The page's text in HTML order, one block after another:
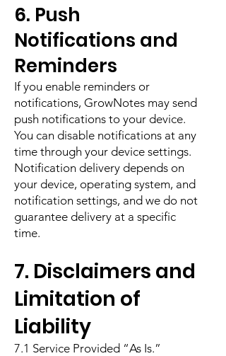
6. Push
Notifications and
Reminders
If you enable reminders or
notifications, GrowNotes may send
push notifications to your device.
You can disable notifications at any
time through your device settings.
Notification delivery depends on
your device, operating system, and
notification settings, and we do not
guarantee delivery at a specific
time.
7. Disclaimers and
Limitation of
Liability
7.1 Service Provided “As Is.”